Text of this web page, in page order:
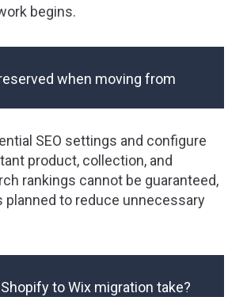
begins.
when moving from
SEO settings and configure
product, collection, and
rankings cannot be guaranteed,
planned to reduce unnecessary
to Wix migration take?